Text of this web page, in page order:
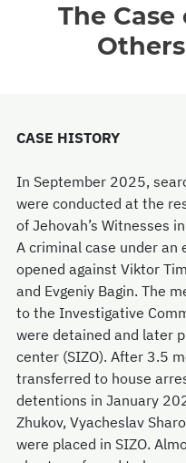
The
CASE HISTORY
In September 2025,
were conducted at the
of Jehovah’s Witnesses
A criminal case under
opened against Viktor
and Evgeniy Bagin. The
to the Investigative
were detained and later
center (SIZO). After 3.5
transferred to house
detentions in January
Zhukov, Vyacheslav
were placed in SIZO.